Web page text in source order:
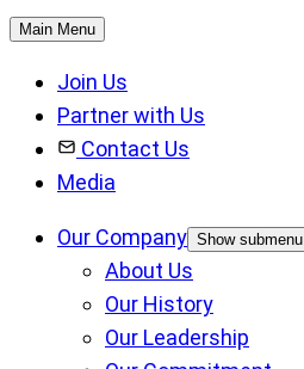
Main Menu
Join Us
Partner with Us
Contact Us
Media
Our Company Show submenu
About Us
Our History
Our Leadership